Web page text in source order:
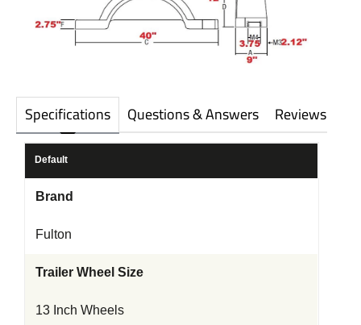
Specifications Questions & Answers Reviews
Default
Brand
Fulton
Trailer Wheel Size
13 Inch Wheels